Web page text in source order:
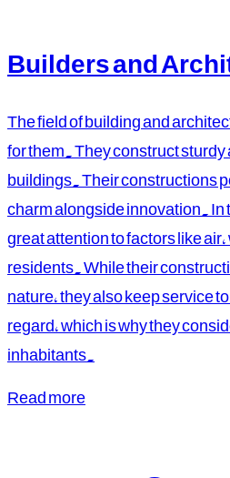
Builders and
The field of building and
for them. They construct
buildings. Their constructions
charm alongside innovation.
great attention to factors like
residents. While their
nature, they also keep service
regard, which is why they
inhabitants.
Read more